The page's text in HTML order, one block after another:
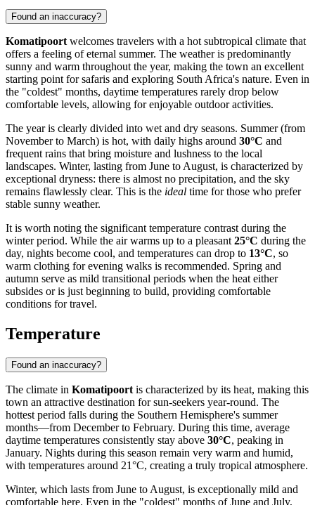
Found an inaccuracy?
Komatipoort welcomes travelers with a hot subtropical climate that
offers a feeling of eternal summer. The weather is predominantly
sunny and warm throughout the year, making the town an excellent
starting point for safaris and exploring South Africa's nature. Even in
the "coldest" months, daytime temperatures rarely drop below
comfortable levels, allowing for enjoyable outdoor activities.
The year is clearly divided into wet and dry seasons. Summer (from
November to March) is hot, with daily highs around 30°C and
frequent rains that bring moisture and lushness to the local
landscapes. Winter, lasting from June to August, is characterized by
exceptional dryness: there is almost no precipitation, and the sky
remains flawlessly clear. This is the ideal time for those who prefer
stable sunny weather.
It is worth noting the significant temperature contrast during the
winter period. While the air warms up to a pleasant 25°C during the
day, nights become cool, and temperatures can drop to 13°C, so
warm clothing for evening walks is recommended. Spring and
autumn serve as mild transitional periods when the heat either
subsides or is just beginning to build, providing comfortable
conditions for travel.
Temperature
Found an inaccuracy?
The climate in Komatipoort is characterized by its heat, making this
town an attractive destination for sun-seekers year-round. The
hottest period falls during the Southern Hemisphere's summer
months—from December to February. During this time, average
daytime temperatures consistently stay above 30°C, peaking in
January. Nights during this season remain very warm and humid,
with temperatures around 21°C, creating a truly tropical atmosphere.
Winter, which lasts from June to August, is exceptionally mild and
comfortable here. Even in the "coldest" months of June and July,